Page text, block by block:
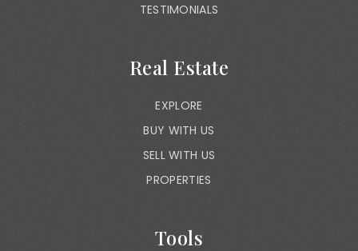
TESTIMONIALS
Real Estate
EXPLORE
BUY WITH US
SELL WITH US
PROPERTIES
Tools